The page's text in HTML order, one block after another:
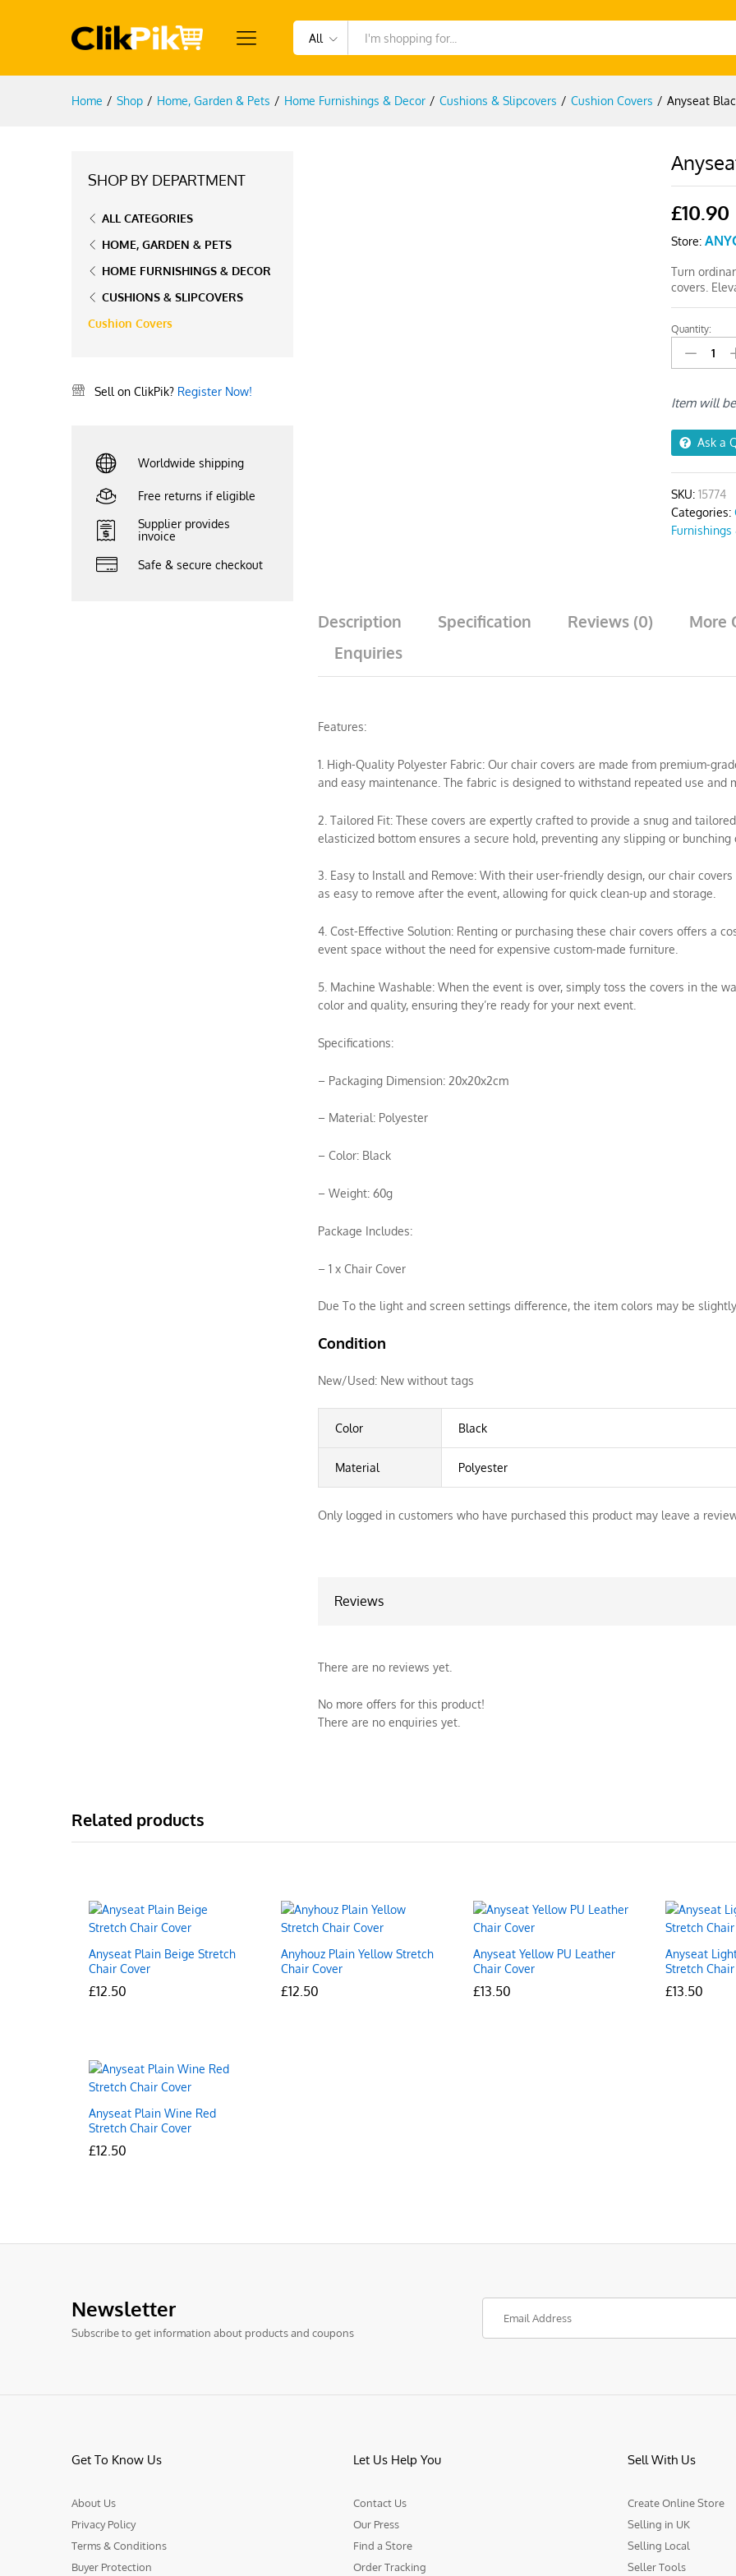
All
Home / Shop / Home, Garden & Pets / Home Furnishings & Decor / Cushions & Slipcovers / Cushion Covers / Anyseat
£10.90
Store:
Turn
covers.
Anyseat
Black
Plain
Print
Cover
quantity
Quantity:
Item will
Ask a
SKU:15774
Categories:
Furnishings
Description Specification Reviews (0)
More
Enquiries
Features:
1. High-Quality Polyester Fabric: Our chair covers are made from premium-
and easy maintenance. The fabric is designed to withstand repeated use and
2. Tailored Fit: These covers are expertly crafted to provide a snug and
elasticized bottom ensures a secure hold, preventing any slipping or bunching
3. Easy to Install and Remove: With their user-friendly design, our chair
as easy to remove after the event, allowing for quick clean-up and storage.
4. Cost-Effective Solution: Renting or purchasing these chair covers offers a
event space without the need for expensive custom-made furniture.
5. Machine Washable: When the event is over, simply toss the covers in the
color and quality, ensuring they’re ready for your next event.
Specifications:
– Packaging Dimension: 20x20x2cm
– Material: Polyester
– Color: Black
– Weight: 60g
Package Includes:
– 1 x Chair Cover
Due To the light and screen settings difference, the item colors may be
Condition
New/Used: New without tags
Color Black
Material Polyester
Only logged in customers who have purchased this product may leave a
Reviews
There are no reviews yet.
No more offers for this product!
There are no enquiries yet.
SHOP BY DEPARTMENT
ALL CATEGORIES
HOME, GARDEN & PETS
HOME FURNISHINGS & DECOR
CUSHIONS & SLIPCOVERS
Cushion Covers
Sell on ClikPik? Register Now!
Worldwide shipping
Free returns if eligible
Supplier provides
invoice
Safe & secure checkout
Related products
Anyseat Plain Beige Stretch
Chair Cover
£12.50
£12.50
Anyhouz Plain Yellow Stretch
Chair Cover
£12.50
£12.50
Anyseat Yellow PU Leather
Chair Cover
£13.50
£13.50
Anyseat
Stretch
£13.50
£13.50
Anyseat Plain Wine Red
Stretch Chair Cover
£12.50
£12.50
Newsletter
Subscribe to get information about products and coupons
Get To Know Us
About Us
Privacy Policy
Terms & Conditions
Buyer Protection
Let Us Help You
Contact Us
Our Press
Find a Store
Order Tracking
Sell With Us
Create Online Store
Selling in UK
Selling Local
Seller Tools